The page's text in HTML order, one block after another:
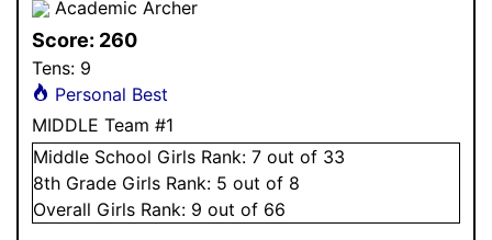
Academic Archer
Score: 260
Tens: 9
Personal Best
MIDDLE Team #1
Middle School Girls Rank: 7 out of 33
8th Grade Girls Rank: 5 out of 8
Overall Girls Rank: 9 out of 66